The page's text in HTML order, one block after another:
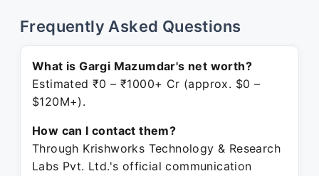
Frequently Asked Questions
What is Gargi Mazumdar's net worth?
Estimated ₹0 – ₹1000+ Cr (approx. $0 –
$120M+).
How can I contact them?
Through Krishworks Technology & Research
Labs Pvt. Ltd.'s official communication